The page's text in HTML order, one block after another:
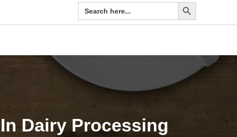
Search
for:
Dairy Processing